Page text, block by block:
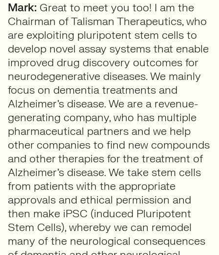
Mark: Great to meet you too! I am the
Chairman of Talisman Therapeutics, who
are exploiting pluripotent stem cells to
develop novel assay systems that enable
improved drug discovery outcomes for
neurodegenerative diseases. We mainly
focus on dementia treatments and
Alzheimer’s disease. We are a revenue-
generating company, who has multiple
pharmaceutical partners and we help
other companies to find new compounds
and other therapies for the treatment of
Alzheimer’s disease. We take stem cells
from patients with the appropriate
approvals and ethical permission and
then make iPSC (induced Pluripotent
Stem Cells), whereby we can remodel
many of the neurological consequences